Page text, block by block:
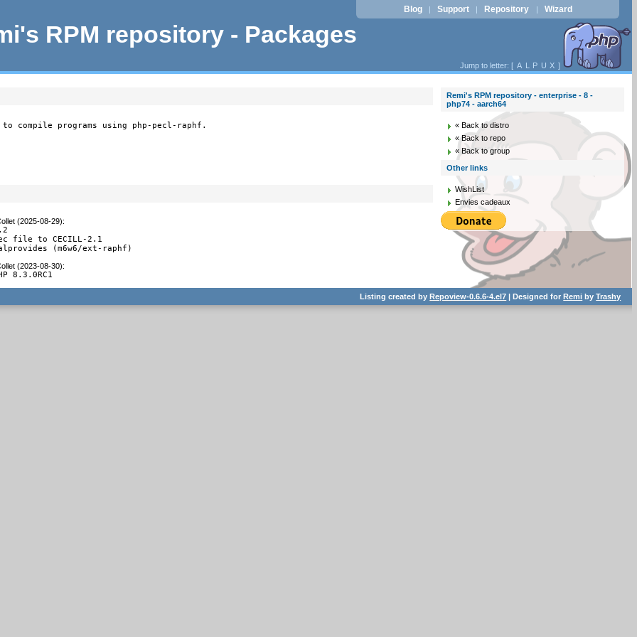
RPM repository - Packages
Blog | Support | Repository | Wizard
Jump to letter: [ A L P U X ]
compile programs using php-pecl-raphf.
(2025-08-29):
file to CECILL-2.1
(m6w6/ext-raphf)
(2023-08-30):
8.3.0RC1
Remi's RPM repository - enterprise - 8 -
php74 - aarch64
« Back to distro
« Back to repo
« Back to group
Other links
WishList
Envies cadeaux
Listing created byRepoview-0.6.6-4.el7 | Designed forRemi byTrashy